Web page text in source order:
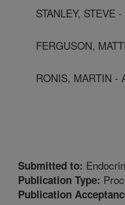
STANLEY, STEVE
FERGUSON,
RONIS, MARTIN -
Submitted to:
Publication Type:
Publication